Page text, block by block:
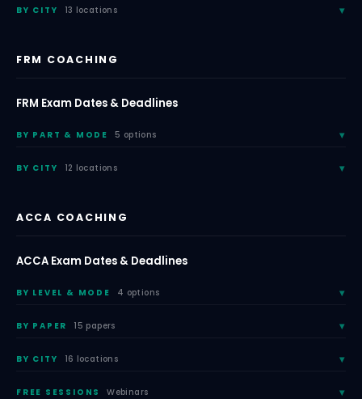
BY CITY 13 locations
FRM COACHING
FRM Exam Dates & Deadlines
BY PART & MODE 5 options
BY CITY 12 locations
ACCA COACHING
ACCA Exam Dates & Deadlines
BY LEVEL & MODE 4 options
BY PAPER 15 papers
BY CITY 16 locations
FREE SESSIONS Webinars